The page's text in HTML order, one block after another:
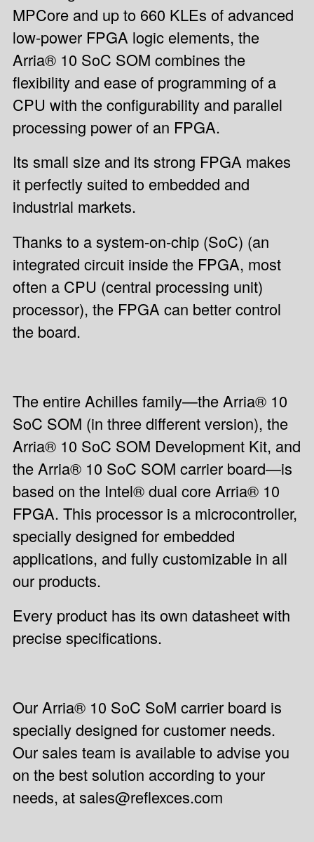
MPCore and up to 660 KLEs of advanced
low-power FPGA logic elements, the
Arria® 10 SoC SOM combines the
flexibility and ease of programming of a
CPU with the configurability and parallel
processing power of an FPGA.
Its small size and its strong FPGA makes
it perfectly suited to embedded and
industrial markets.
Thanks to a system-on-chip (SoC) (an
integrated circuit inside the FPGA, most
often a CPU (central processing unit)
processor), the FPGA can better control
the board.
The entire Achilles family—the Arria® 10
SoC SOM (in three different version), the
Arria® 10 SoC SOM Development Kit, and
the Arria® 10 SoC SOM carrier board—is
based on the Intel® dual core Arria® 10
FPGA. This processor is a microcontroller,
specially designed for embedded
applications, and fully customizable in all
our products.
Every product has its own datasheet with
precise specifications.
Our Arria® 10 SoC SoM carrier board is
specially designed for customer needs.
Our sales team is available to advise you
on the best solution according to your
needs, at sales@reflexces.com